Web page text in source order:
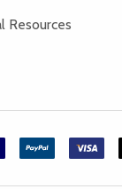
Resources